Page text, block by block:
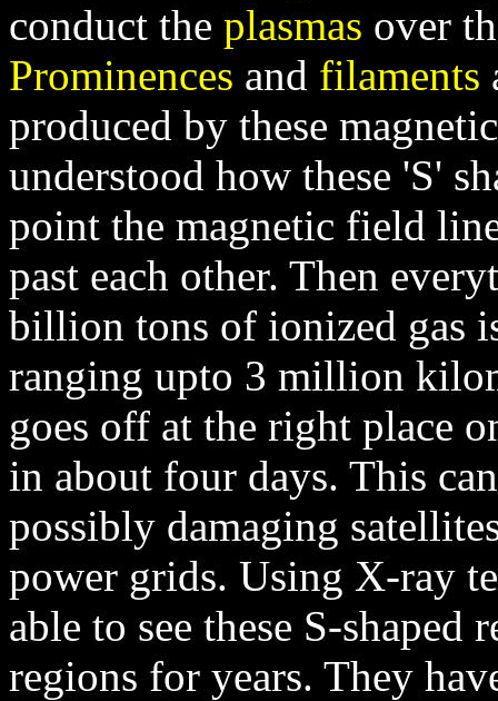
conduct the plasmas over
Prominences and filaments
produced by these
understood how these 'S'
point the magnetic field
past each other. Then
billion tons of ionized gas
ranging upto 3 million
goes off at the right place
in about four days. This
possibly damaging
power grids. Using X-ray
able to see these S-shaped
regions for years. They